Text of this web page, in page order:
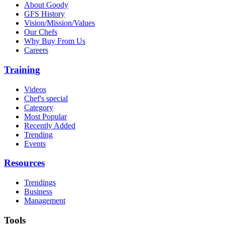
About Goody
GFS History
Vision/Mission/Values
Our Chefs
Why Buy From Us
Careers
Training
Videos
Chef's special
Category
Most Popular
Recently Added
Trending
Events
Resources
Trendings
Business
Management
Tools